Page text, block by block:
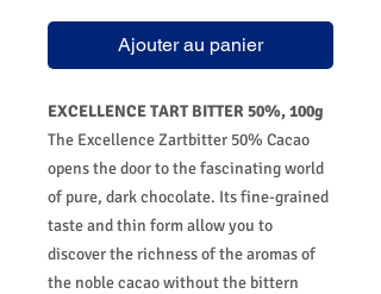
Ajouter au panier
EXCELLENCE TART BITTER 50%, 100g
The Excellence Zartbitter 50% Cacao
opens the door to the fascinating world
of pure, dark chocolate. Its fine-grained
taste and thin form allow you to
discover the richness of the aromas of
the noble cacao without the bittern